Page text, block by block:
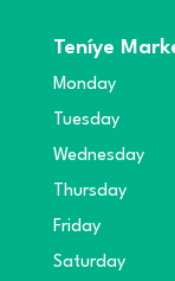
Teníye
Monday
Tuesday
Wednesday
Thursday
Friday
Saturday